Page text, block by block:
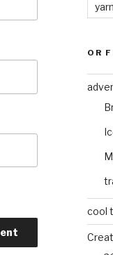
yarn
OR
cool